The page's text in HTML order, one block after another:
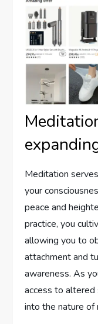
Meditation
your
peace and
practice, you
allowing you to
attachment and
awareness. As
access to
into the nature of